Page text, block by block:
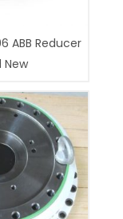
ABB Reducer
New